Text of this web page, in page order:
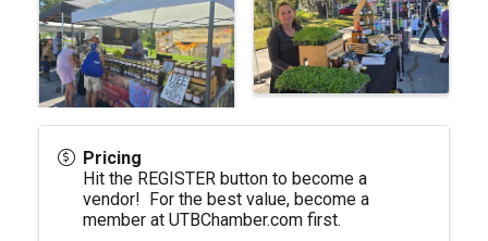
Pricing
Hit the REGISTER button to become a
vendor! For the best value, become a
member at UTBChamber.com first.